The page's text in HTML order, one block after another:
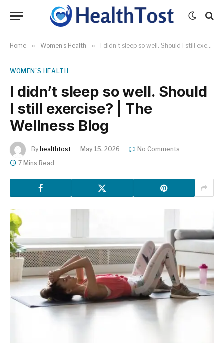
Home » Women's Health » I didn’t sleep so well. Should I still exercise? | The Wellness Blog
WOMEN'S HEALTH
I didn’t sleep so well. Should
I still exercise? | The
Wellness Blog
By healthtost May 15, 2026
No Comments
7 Mins Read